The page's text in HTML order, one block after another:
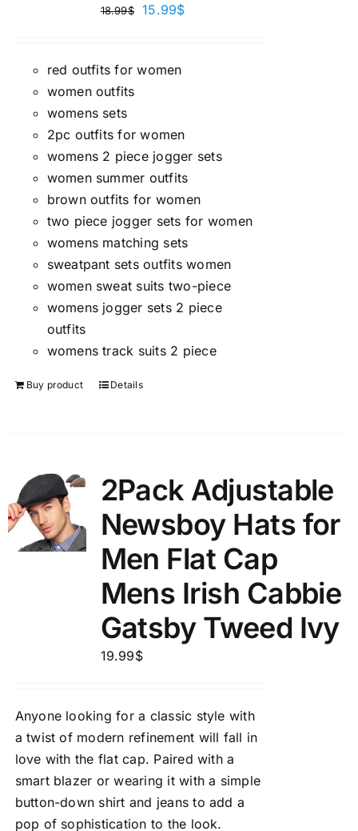
18.99$ 15.99$
red outfits for women
women outfits
womens sets
2pc outfits for women
womens 2 piece jogger sets
women summer outfits
brown outfits for women
two piece jogger sets for women
womens matching sets
sweatpant sets outfits women
women sweat suits two-piece
womens jogger sets 2 piece
outfits
womens track suits 2 piece
Buy product Details
2Pack Adjustable
Newsboy Hats for
Men Flat Cap
Mens Irish Cabbie
Gatsby Tweed Ivy
19.99$
Anyone looking for a classic style with
a twist of modern refinement will fall in
love with the flat cap. Paired with a
smart blazer or wearing it with a simple
button-down shirt and jeans to add a
pop of sophistication to the look.